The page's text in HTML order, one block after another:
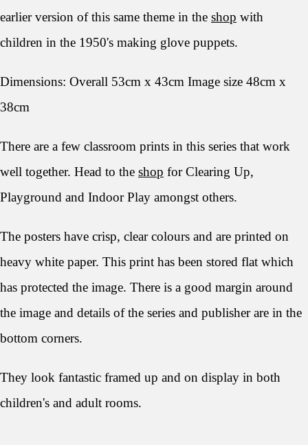
earlier version of this same theme in the shop with
children in the 1950's making glove puppets.
Dimensions: Overall 53cm x 43cm Image size 48cm x
38cm
There are a few classroom prints in this series that work
well together. Head to the shop for Clearing Up,
Playground and Indoor Play amongst others.
The posters have crisp, clear colours and are printed on
heavy white paper. This print has been stored flat which
has protected the image. There is a good margin around
the image and details of the series and publisher are in the
bottom corners.
They look fantastic framed up and on display in both
children's and adult rooms.